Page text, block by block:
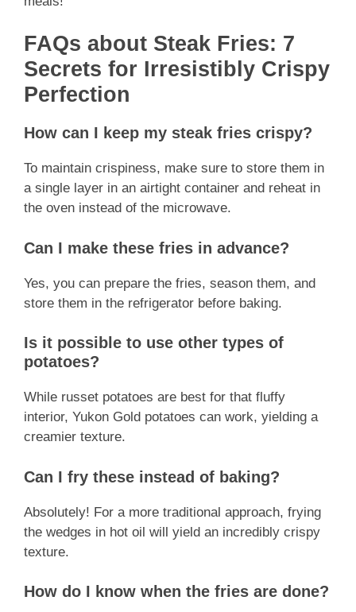
FAQs about Steak Fries: 7
Secrets for Irresistibly Crispy
Perfection
How can I keep my steak fries crispy?
To maintain crispiness, make sure to store them in
a single layer in an airtight container and reheat in
the oven instead of the microwave.
Can I make these fries in advance?
Yes, you can prepare the fries, season them, and
store them in the refrigerator before baking.
Is it possible to use other types of
potatoes?
While russet potatoes are best for that fluffy
interior, Yukon Gold potatoes can work, yielding a
creamier texture.
Can I fry these instead of baking?
Absolutely! For a more traditional approach, frying
the wedges in hot oil will yield an incredibly crispy
texture.
How do I know when the fries are done?